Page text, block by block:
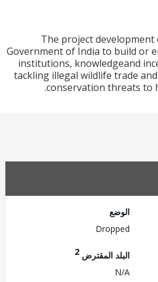
The project
Government of India to
institutions,
tackling illegal wildlife
conservation
Dropped
البلد المقترض